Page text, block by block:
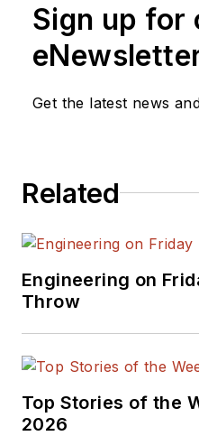
Sign up for
Get the latest news
Related
Engineering on
Throw
Top Stories of the
2026